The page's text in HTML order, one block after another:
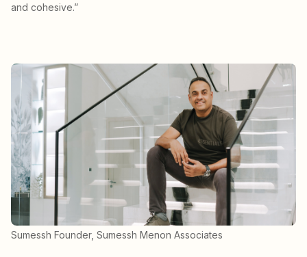
and cohesive.”
Sumessh Founder, Sumessh Menon Associates